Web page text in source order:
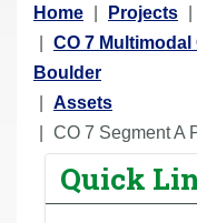
Y
o
u
a
Home Projects
CO 7
Boulder
Assets
CO 7 Segment A
Quick